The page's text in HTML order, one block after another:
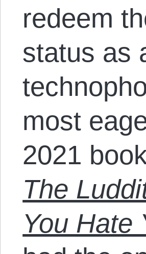
redeem
status as
most
2021
The
You Hate